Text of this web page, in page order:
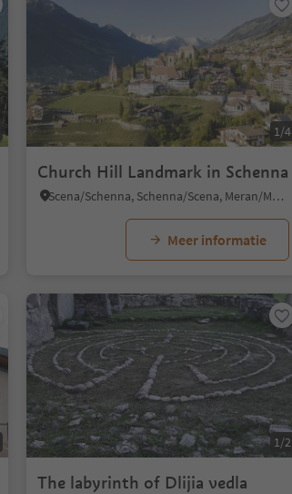
1/4
Church Hill Landmark in Schenna
Scena/Schenna, Schenna/Scena, Meran/Merano and environs
Meer informatie
1/2
The labyrinth of Dlijia vedla